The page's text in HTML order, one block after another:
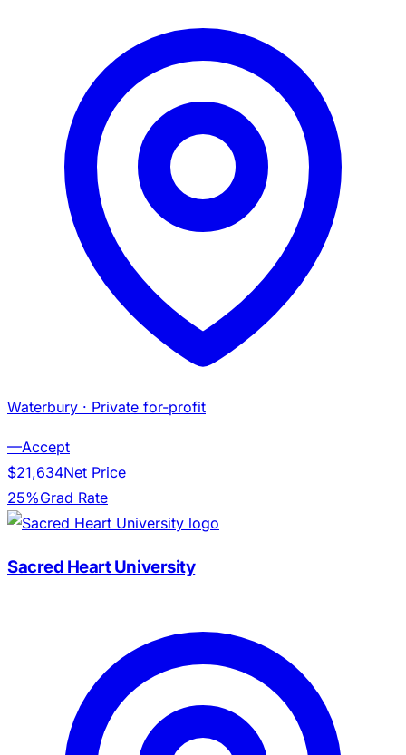
Waterbury · Private for-profit
—Accept
$21,634Net Price
25%Grad Rate
Sacred Heart University